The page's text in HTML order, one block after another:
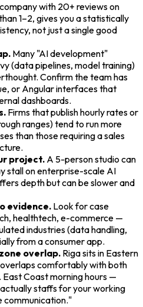
with 20+ reviews on
1–2, gives you a statistically
not just a single good
Many "AI development"
(data pipelines, model training)
Confirm the team has
or Angular interfaces that
dashboards.
Firms that publish hourly rates or
ranges) tend to run more
than those requiring a sales
project. A 5-person studio can
stall on enterprise-scale AI
depth but can be slower and
evidence. Look for case
healthtech, e-commerce —
industries (data handling,
from a consumer app.
overlap. Riga sits in Eastern
comfortably with both
Coast morning hours —
staffs for your working
communication."